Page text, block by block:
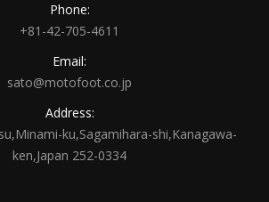
Phone:
+81-42-705-4611
Email:
sato@motofoot.co.jp
Address:
ku,Sagamihara-shi,Kanagawa-
ken,Japan 252-0334